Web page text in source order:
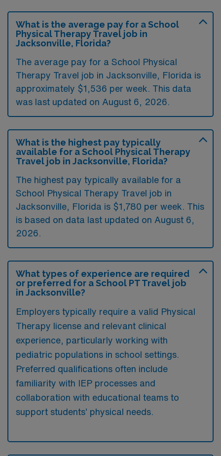
What is the average pay for a School
Physical Therapy Travel job in
Jacksonville, Florida?
The average pay for a School Physical
Therapy Travel job in Jacksonville, Florida is
approximately $1,536 per week. This data
was last updated on August 6, 2026.
What is the highest pay typically
available for a School Physical Therapy
Travel job in Jacksonville, Florida?
The highest pay typically available for a
School Physical Therapy Travel job in
Jacksonville, Florida is $1,780 per week. This
is based on data last updated on August 6,
2026.
What types of experience are required
or preferred for a School PT Travel job
in Jacksonville?
Employers typically require a valid Physical
Therapy license and relevant clinical
experience, particularly working with
pediatric populations in school settings.
Preferred qualifications often include
familiarity with IEP processes and
collaboration with educational teams to
support students’ physical needs.